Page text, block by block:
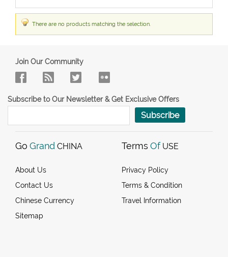
There are no products matching the selection.
Join Our Community
Subscribe to Our Newsletter & Get Exclusive Offers
Subscribe
Go Grand CHINA
About Us
Contact Us
Chinese Currency
Sitemap
Terms Of USE
Privacy Policy
Terms & Condition
Travel Information